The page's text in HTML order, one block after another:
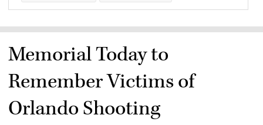
Memorial Today to
Remember Victims of
Orlando Shooting